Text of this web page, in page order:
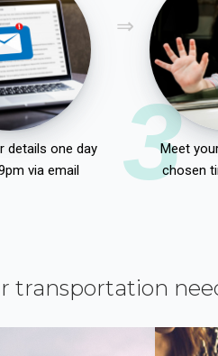
details one day
via email
3
Meet
chosen
transportation